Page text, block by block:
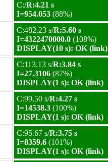
C:/R:4.21 s
I=954.053 (88%)
C:482.23 s/R:5.60 s
I=4322470000.0 (108%)
DISPLAY(10 s): OK (link)
C:113.13 s/R:3.84 s
I=27.3106 (87%)
DISPLAY(1 s): OK (link)
C:99.50 s/R:4.27 s
I=14538.3 (100%)
DISPLAY(1 s): OK (link)
C:95.67 s/R:3.75 s
I=8359.6 (101%)
DISPLAY(1 s): OK (link)